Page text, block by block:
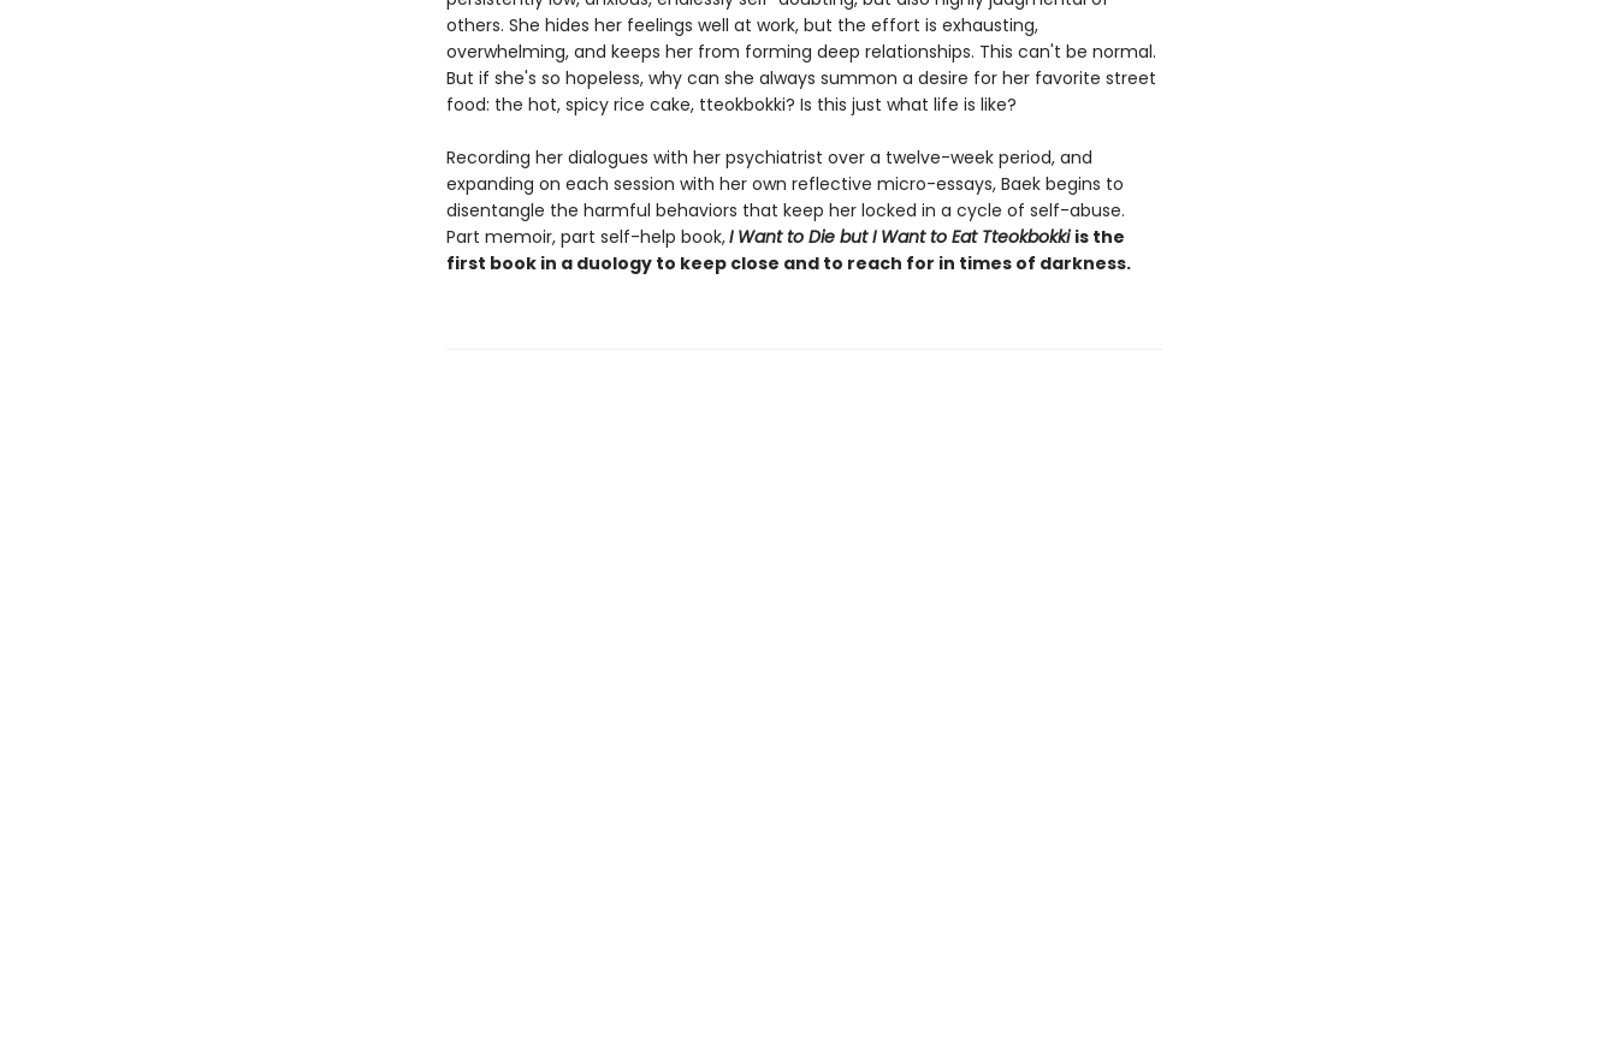
others. She hides her feelings well at work, but the effort is exhausting,
overwhelming, and keeps her from forming deep relationships. This can't be normal.
But if she's so hopeless, why can she always summon a desire for her favorite street
food: the hot, spicy rice cake, tteokbokki? Is this just what life is like?
Recording her dialogues with her psychiatrist over a twelve-week period, and
expanding on each session with her own reflective micro-essays, Baek begins to
disentangle the harmful behaviors that keep her locked in a cycle of self-abuse.
Part memoir, part self-help book,I Want to Die but I Want to Eat Tteokbokkiis the
first book in a duology to keep close and to reach for in times of darkness.